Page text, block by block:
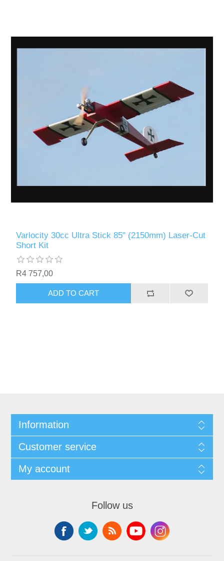
Varlocity 30cc Ultra Stick 85" (2150mm) Laser-Cut
Short Kit
R4 757,00
ADD TO CART
Information
Customer service
My account
Follow us